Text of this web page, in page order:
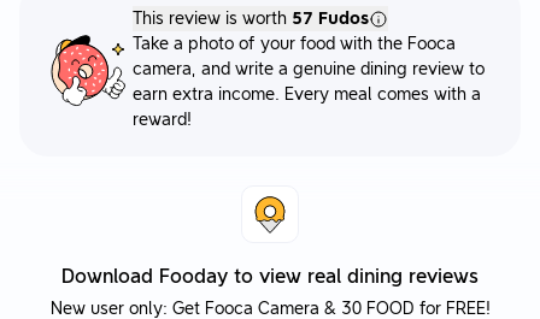
This review is worth 57 Fudos
Take a photo of your food with the Fooca
camera, and write a genuine dining review to
earn extra income. Every meal comes with a
reward!
Download Fooday to view real dining reviews
New user only: Get Fooca Camera & 30 FOOD for FREE!